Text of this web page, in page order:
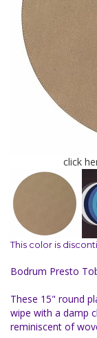
click
This color is
Bodrum Presto
These 15" round
wipe with a damp
reminiscent of